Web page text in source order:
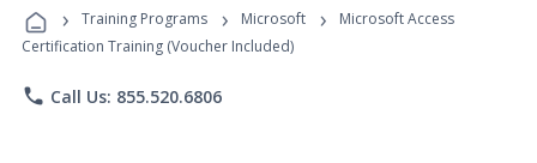
Programs
› Training Programs › Microsoft ›
Microsoft Access
Certification Training (Voucher Included)
phone Call Us: 855.520.6806